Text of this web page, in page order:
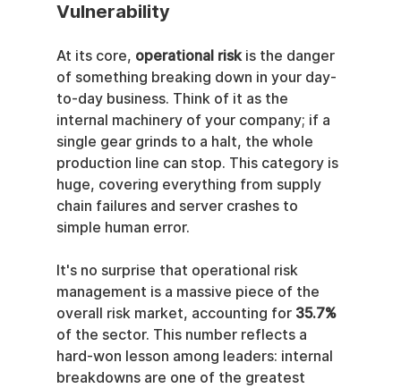
Vulnerability
At its core, operational risk is the danger
of something breaking down in your day-
to-day business. Think of it as the
internal machinery of your company; if a
single gear grinds to a halt, the whole
production line can stop. This category is
huge, covering everything from supply
chain failures and server crashes to
simple human error.
It's no surprise that operational risk
management is a massive piece of the
overall risk market, accounting for 35.7%
of the sector. This number reflects a
hard-won lesson among leaders: internal
breakdowns are one of the greatest